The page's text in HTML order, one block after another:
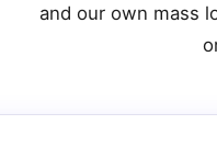
and our own mass